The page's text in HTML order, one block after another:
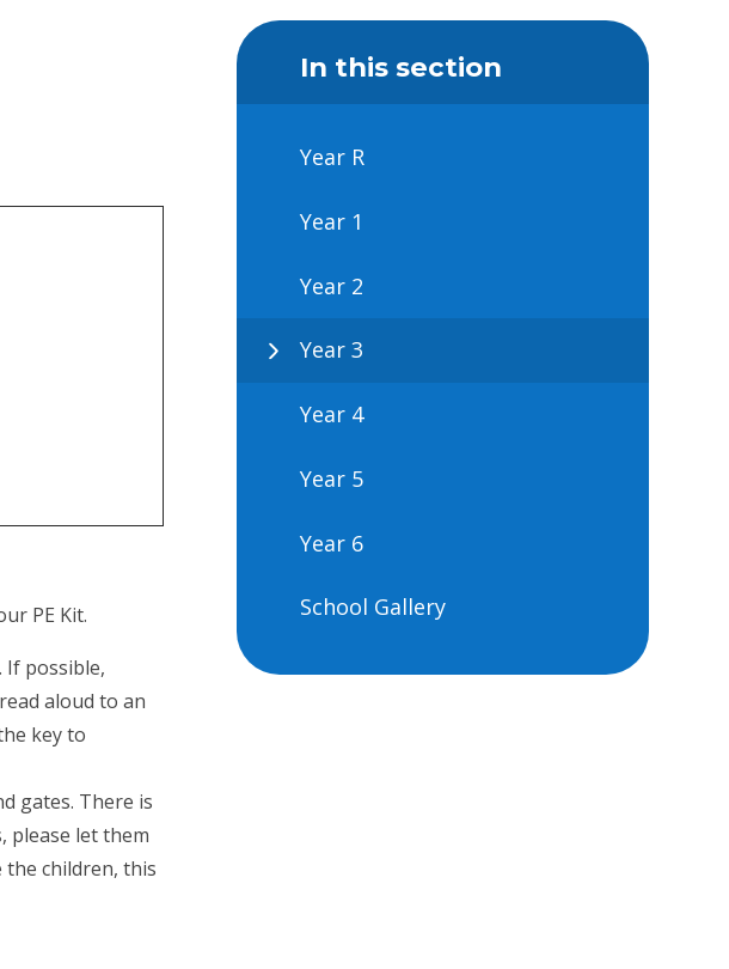
3
PE Kit.
If possible,
aloud to an
key to
gates. There is
please let them
the children, this
In this section
Year R
Year 1
Year 2
Year 3
Year 4
Year 5
Year 6
School Gallery